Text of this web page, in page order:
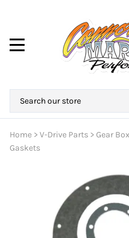
Home > V-Drive Parts > Gear
Gaskets